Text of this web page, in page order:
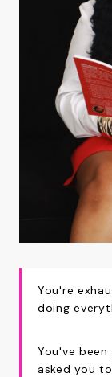
You're
doing
You've
asked you